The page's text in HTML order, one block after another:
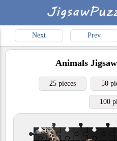
Next Prev
Animals
25 pieces 50
100